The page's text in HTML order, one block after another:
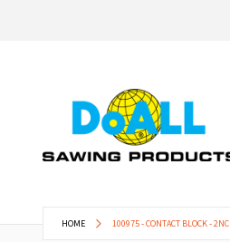
HOME 100975 - CONTACT BLOCK - 2NC